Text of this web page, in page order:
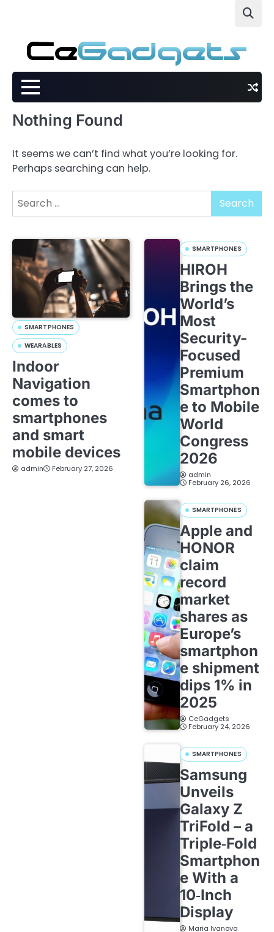
Nothing Found
It seems we can’t find what you’re looking for.
Perhaps searching can help.
Search
SMARTPHONES
WEARABLES
Indoor
Navigation
comes to
smartphones
and smart
mobile devices
admin February 27, 2026
SMARTPHONES
HIROH
Brings the
World’s
Most
Security-
Focused
Premium
Smartphon
e to Mobile
World
Congress
2026
admin
February 26, 2026
SMARTPHONES
Apple and
HONOR
claim
record
market
shares as
Europe’s
smartphon
e shipment
dips 1% in
2025
CeGadgets
February 24, 2026
SMARTPHONES
Samsung
Unveils
Galaxy Z
TriFold – a
Triple‑Fold
Smartphon
e With a
10‑Inch
Display
Maria Ivanova